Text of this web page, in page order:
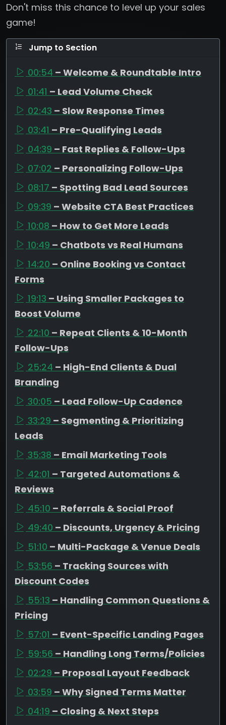
Don't miss this chance to level up your sales
game!
Jump to Section
00:54 – Welcome & Roundtable Intro
01:41 – Lead Volume Check
02:43 – Slow Response Times
03:41 – Pre-Qualifying Leads
04:39 – Fast Replies & Follow-Ups
07:02 – Personalizing Follow-Ups
08:17 – Spotting Bad Lead Sources
09:39 – Website CTA Best Practices
10:08 – How to Get More Leads
10:49 – Chatbots vs Real Humans
14:20 – Online Booking vs Contact
Forms
19:13 – Using Smaller Packages to
Boost Volume
22:10 – Repeat Clients & 10-Month
Follow-Ups
25:24 – High-End Clients & Dual
Branding
30:05 – Lead Follow-Up Cadence
33:29 – Segmenting & Prioritizing
Leads
35:38 – Email Marketing Tools
42:01 – Targeted Automations &
Reviews
45:10 – Referrals & Social Proof
49:40 – Discounts, Urgency & Pricing
51:10 – Multi-Package & Venue Deals
53:56 – Tracking Sources with
Discount Codes
55:13 – Handling Common Questions &
Pricing
57:01 – Event-Specific Landing Pages
59:56 – Handling Long Terms/Policies
02:29 – Proposal Layout Feedback
03:59 – Why Signed Terms Matter
04:19 – Closing & Next Steps